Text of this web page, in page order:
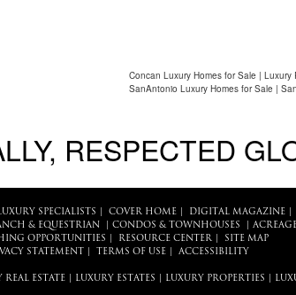
Concan Luxury Homes for Sale | Luxury
SanAntonio Luxury Homes for Sale |
RESPECTED
SPECIALISTS COVER HOME| DIGITAL MAGAZINE|
& EQUESTRIAN CONDOS & TOWNHOUSES
OPPORTUNITIES
RESOURCE CENTER|
SITE MAP
STATEMENT
TERMS OF USE| ACCESSIBILITY
REAL ESTATE LUXURY ESTATES LUXURY PROPERTIES